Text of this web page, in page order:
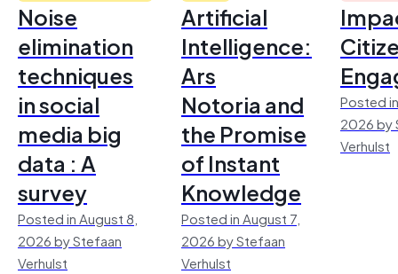
Noise
elimination
techniques
in social
media big
data : A
survey
Posted in August 8,
2026 by Stefaan
Verhulst
Artificial
Intelligence:
Ars
Notoria and
the Promise
of Instant
Knowledge
Posted in August 7,
2026 by Stefaan
Verhulst
Posted
2026 by
Verhulst